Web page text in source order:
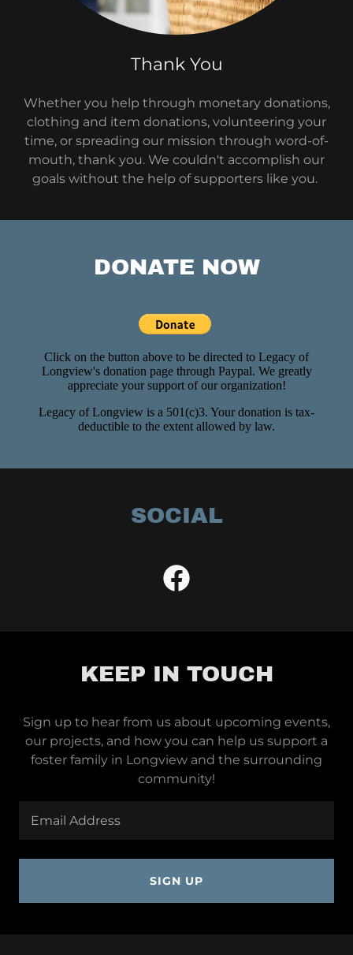
Thank You
Whether you help through monetary donations,
clothing and item donations, volunteering your
time, or spreading our mission through word-of-
mouth, thank you. We couldn't accomplish our
goals without the help of supporters like you.
DONATE NOW
SOCIAL
KEEP IN TOUCH
Sign up to hear from us about upcoming events,
our projects, and how you can help us support a
foster family in Longview and the surrounding
community!
Email Address
SIGN UP